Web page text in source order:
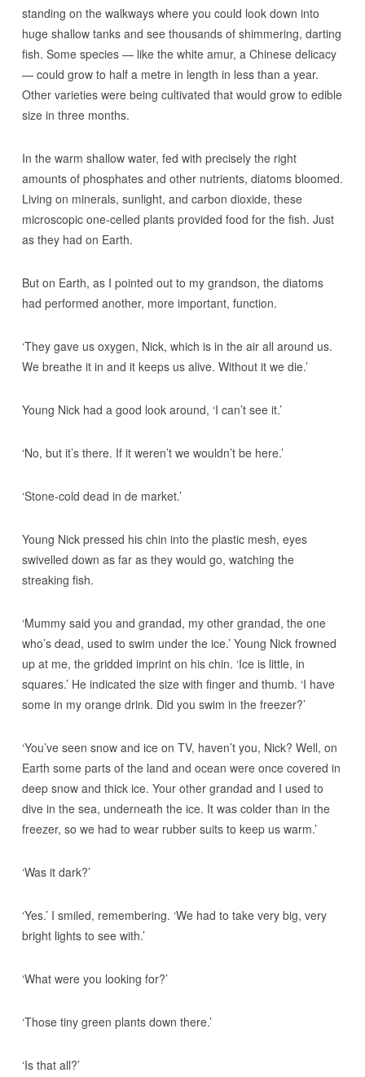
standing on the walkways where you could look down into
huge shallow tanks and see thousands of shimmering, darting
fish. Some species — like the white amur, a Chinese delicacy
— could grow to half a metre in length in less than a year.
Other varieties were being cultivated that would grow to edible
size in three months.
In the warm shallow water, fed with precisely the right
amounts of phosphates and other nutrients, diatoms bloomed.
Living on minerals, sunlight, and carbon dioxide, these
microscopic one-celled plants provided food for the fish. Just
as they had on Earth.
But on Earth, as I pointed out to my grandson, the diatoms
had performed another, more important, function.
‘They gave us oxygen, Nick, which is in the air all around us.
We breathe it in and it keeps us alive. Without it we die.’
Young Nick had a good look around, ‘I can’t see it.’
‘No, but it’s there. If it weren’t we wouldn’t be here.’
‘Stone-cold dead in de market.’
Young Nick pressed his chin into the plastic mesh, eyes
swivelled down as far as they would go, watching the
streaking fish.
‘Mummy said you and grandad, my other grandad, the one
who’s dead, used to swim under the ice.’ Young Nick frowned
up at me, the gridded imprint on his chin. ‘Ice is little, in
squares.’ He indicated the size with finger and thumb. ‘I have
some in my orange drink. Did you swim in the freezer?’
‘You’ve seen snow and ice on TV, haven’t you, Nick? Well, on
Earth some parts of the land and ocean were once covered in
deep snow and thick ice. Your other grandad and I used to
dive in the sea, underneath the ice. It was colder than in the
freezer, so we had to wear rubber suits to keep us warm.’
‘Was it dark?’
‘Yes.’ I smiled, remembering. ‘We had to take very big, very
bright lights to see with.’
‘What were you looking for?’
‘Those tiny green plants down there.’
‘Is that all?’